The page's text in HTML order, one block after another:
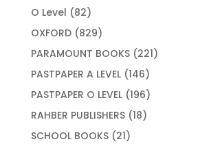
O Level 8282
products
OXFORD 829829
products
PARAMOUNT BOOKS 221221
PASTPAPER A LEVEL 146146
products
PASTPAPER O LEVEL 196196
products
RAHBER PUBLISHERS 1818
SCHOOL BOOKS 2121